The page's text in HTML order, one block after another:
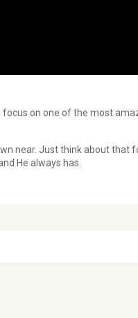
on one of the most
near. Just think about that
He always has.